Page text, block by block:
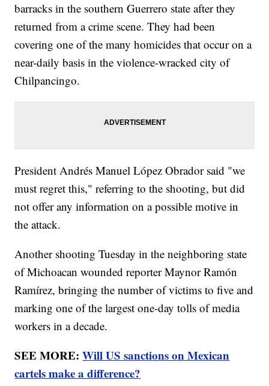
barracks in the southern Guerrero state after they
returned from a crime scene. They had been
covering one of the many homicides that occur on a
near-daily basis in the violence-wracked city of
Chilpancingo.
President Andrés Manuel López Obrador said "we
must regret this," referring to the shooting, but did
not offer any information on a possible motive in
the attack.
Another shooting Tuesday in the neighboring state
of Michoacan wounded reporter Maynor Ramón
Ramírez, bringing the number of victims to five and
marking one of the largest one-day tolls of media
workers in a decade.
SEE MORE:Will US sanctions on Mexican
cartels make a difference?